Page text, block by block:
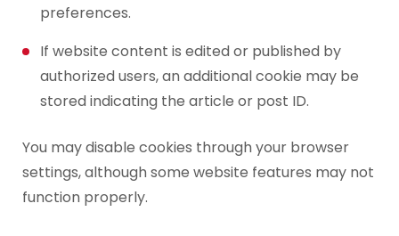
preferences.
If website content is edited or published by
authorized users, an additional cookie may be
stored indicating the article or post ID.
You may disable cookies through your browser
settings, although some website features may not
function properly.